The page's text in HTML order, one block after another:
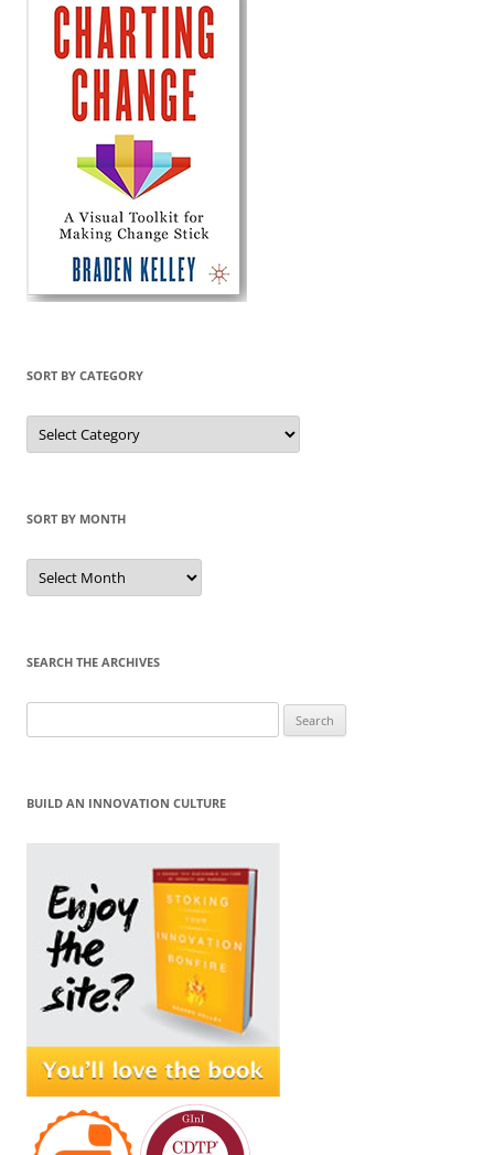
SORT BY CATEGORY
Sort
by
Category
SORT BY MONTH
Sort
by
Month
SEARCH THE ARCHIVES
for:
BUILD AN INNOVATION CULTURE